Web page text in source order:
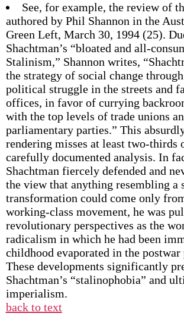
See, for example, the review of
authored by Phil Shannon in the
Green Left, March 30, 1994 (25).
Shachtman’s “bloated and all-
Stalinism,” Shannon writes,
the strategy of social change
political struggle in the streets and
offices, in favor of currying
with the top levels of trade unions
parliamentary parties.” This
rendering misses at least two-thirds
carefully documented analysis. In
Shachtman fiercely defended and
the view that anything resembling a
transformation could come only
working-class movement, he was
revolutionary perspectives as the
radicalism in which he had been
childhood evaporated in the postwar
These developments significantly
Shachtman’s “stalinophobia” and
imperialism.
back to text